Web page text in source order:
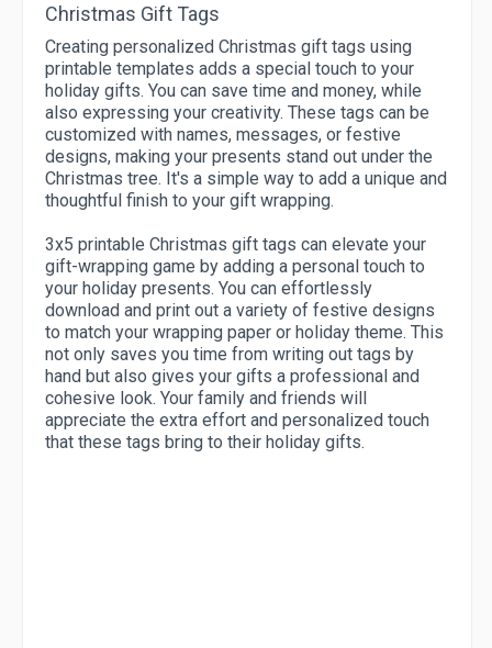
Christmas Gift Tags
Creating personalized Christmas gift tags using
printable templates adds a special touch to your
holiday gifts. You can save time and money, while
also expressing your creativity. These tags can be
customized with names, messages, or festive
designs, making your presents stand out under the
Christmas tree. It's a simple way to add a unique and
thoughtful finish to your gift wrapping.
3x5 printable Christmas gift tags can elevate your
gift-wrapping game by adding a personal touch to
your holiday presents. You can effortlessly
download and print out a variety of festive designs
to match your wrapping paper or holiday theme. This
not only saves you time from writing out tags by
hand but also gives your gifts a professional and
cohesive look. Your family and friends will
appreciate the extra effort and personalized touch
that these tags bring to their holiday gifts.